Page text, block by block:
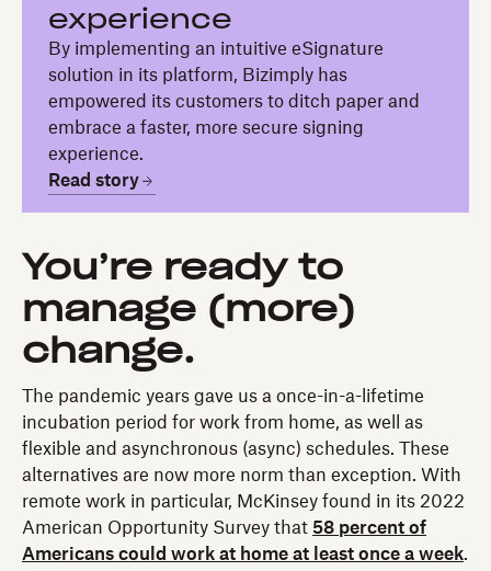
experience
By implementing an intuitive eSignature
solution in its platform, Bizimply has
empowered its customers to ditch paper and
embrace a faster, more secure signing
experience.
Read story
You’re ready to
manage (more)
change.
The pandemic years gave us a once-in-a-lifetime
incubation period for work from home, as well as
flexible and asynchronous (async) schedules. These
alternatives are now more norm than exception. With
remote work in particular, McKinsey found in its 2022
American Opportunity Survey that 58 percent of
Americans could work at home at least once a week.